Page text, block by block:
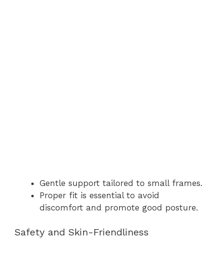
Gentle support tailored to small frames.
Proper fit is essential to avoid
discomfort and promote good posture.
Safety and Skin-Friendliness